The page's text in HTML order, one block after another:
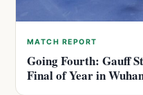
MATCH REPORT
Going Fourth: Gauff
Final of Year in